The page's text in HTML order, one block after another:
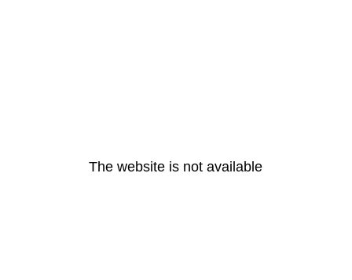
The website is not available